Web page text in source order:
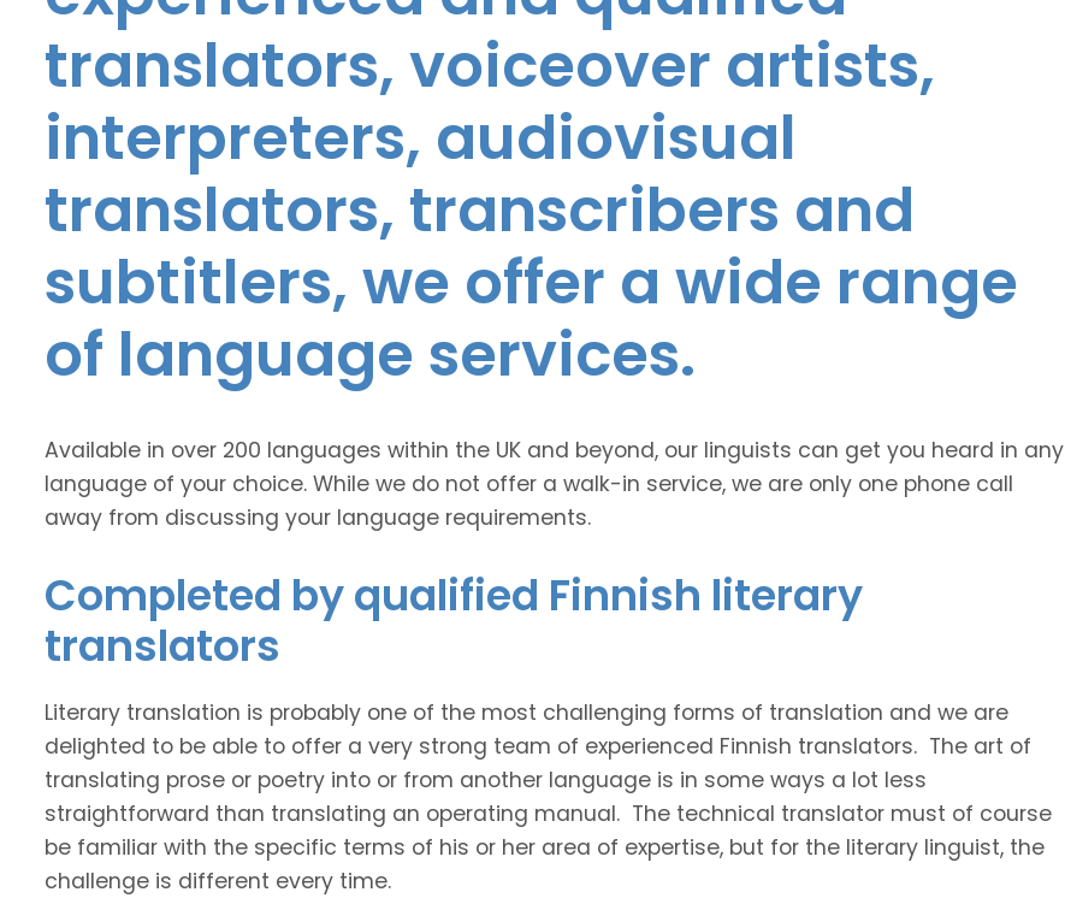
translators, voiceover artists,
interpreters, audiovisual
translators, transcribers and
subtitlers, we offer a wide range
of language services.
Available in over 200 languages within the UK and beyond, our linguists can get you heard in any
language of your choice. While we do not offer a walk-in service, we are only one phone call
away from discussing your language requirements.
Completed by qualified Finnish literary
translators
Literary translation is probably one of the most challenging forms of translation and we are
delighted to be able to offer a very strong team of experienced Finnish translators. The art of
translating prose or poetry into or from another language is in some ways a lot less
straightforward than translating an operating manual. The technical translator must of course
be familiar with the specific terms of his or her area of expertise, but for the literary linguist, the
challenge is different every time.